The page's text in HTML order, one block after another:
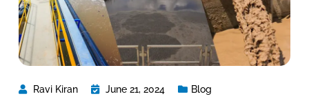
Ravi Kiran June 21, 2024 Blog